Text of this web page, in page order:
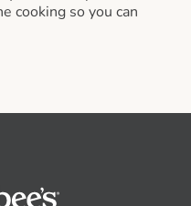
cooking so you can